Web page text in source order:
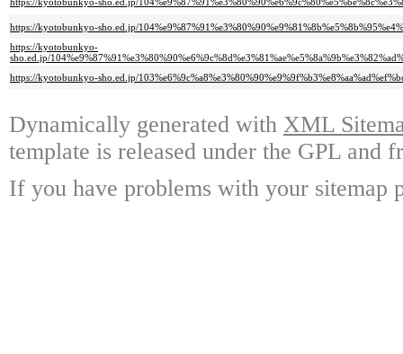
https://kyotobunkyo-sho.ed.jp/
https://kyotobunkyo-sho.ed.jp/
https://kyotobunkyo-
sho.ed.jp/
https://kyotobunkyo-sho.ed.jp/
Dynamically generated with XML
template is released under the GPL and
If you have problems with your sitemap